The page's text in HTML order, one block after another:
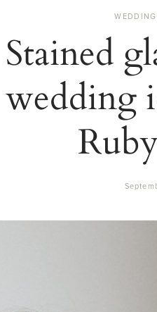
Stained
wedding